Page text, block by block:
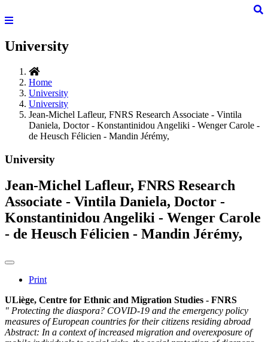
University
Home
University
University
Jean-Michel Lafleur, FNRS Research Associate - Vintila
Daniela, Doctor - Konstantinidou Angeliki - Wenger Carole -
de Heusch Félicien - Mandin Jérémy,
University
Jean-Michel Lafleur, FNRS Research
Associate - Vintila Daniela, Doctor -
Konstantinidou Angeliki - Wenger Carole
- de Heusch Félicien - Mandin Jérémy,
Print
ULiège, Centre for Ethnic and Migration Studies - FNRS
" Protecting the diaspora? COVID-19 and the emergency policy
measures of European countries for their citizens residing abroad
Abstract: In a context of increased migration and overexposure of